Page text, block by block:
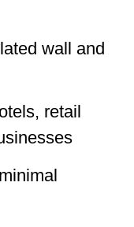
wall and
retail